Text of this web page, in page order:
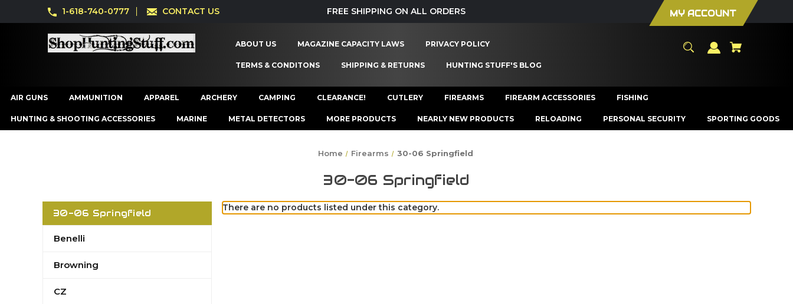
1-618-740-0777 CONTACT US FREE SHIPPING ON ALL ORDERS MY ACCOUNT
ABOUT US MAGAZINE CAPACITY LAWS PRIVACY POLICY
TERMS & CONDITONS SHIPPING & RETURNS HUNTING STUFF'S BLOG
AIR GUNS AMMUNITION APPAREL ARCHERY CAMPING CLEARANCE! CUTLERY FIREARMS FIREARM ACCESSORIES FISHING
HUNTING & SHOOTING ACCESSORIES MARINE METAL DETECTORS MORE PRODUCTS NEARLY NEW PRODUCTS RELOADING PERSONAL SECURITY SPORTING GOODS
Home Firearms 30-06 Springfield
30-06 Springfield
30-06 Springfield
Benelli
Browning
CZ
There are no products listed under this category.